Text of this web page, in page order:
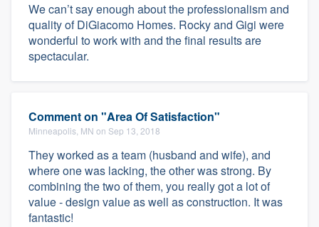
We can’t say enough about the professionalism and
quality of DiGiacomo Homes. Rocky and Gigi were
wonderful to work with and the final results are
spectacular.
Comment on "Area Of Satisfaction"
Minneapolis, MN on Sep 13, 2018
They worked as a team (husband and wife), and
where one was lacking, the other was strong. By
combining the two of them, you really got a lot of
value - design value as well as construction. It was
fantastic!